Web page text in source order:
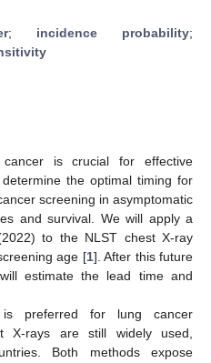
; incidence probability;
is crucial for effective
the optimal timing for
screening in asymptomatic
and survival. We will apply a
to the NLST chest X-ray
age [1]. After this future
estimate the lead time and
is preferred for lung cancer
X-rays are still widely used,
Both methods expose